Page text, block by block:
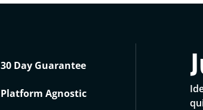
30 Day Guarantee
Platform Agnostic